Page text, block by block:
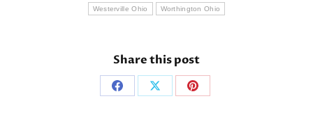
Westerville Ohio Worthington Ohio
Share this post
Share Share Share